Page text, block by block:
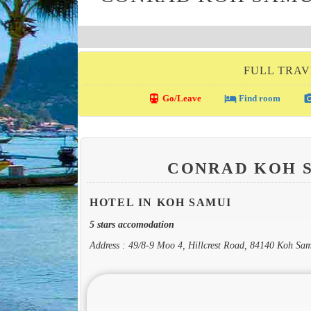
FULL
directions_transit Go/Leave local_hotelFind room
CONRAD KOH
HOTEL IN KOH SAMUI
5 stars accomodation
Address : 49/8-9 Moo 4, Hillcrest Road, 84140 Koh